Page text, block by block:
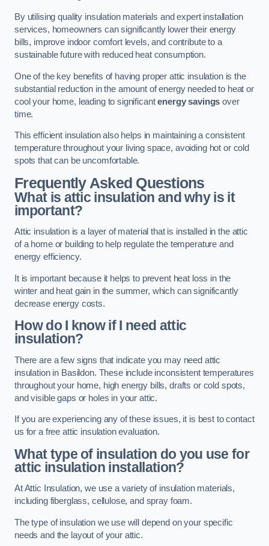
By utilising quality insulation materials and expert installation
services, homeowners can significantly lower their energy
bills, improve indoor comfort levels, and contribute to a
sustainable future with reduced heat consumption.
One of the key benefits of having proper attic insulation is the
substantial reduction in the amount of energy needed to heat or
cool your home, leading to significantenergy savings over
time.
This efficient insulation also helps in maintaining a consistent
temperature throughout your living space, avoiding hot or cold
spots that can be uncomfortable.
Frequently Asked Questions
What is attic insulation and why is it
important?
Attic insulation is a layer of material that is installed in the attic
of a home or building to help regulate the temperature and
energy efficiency.
It is important because it helps to prevent heat loss in the
winter and heat gain in the summer, which can significantly
decrease energy costs.
How do I know if I need attic
insulation?
There are a few signs that indicate you may need attic
insulation in Basildon. These include inconsistent temperatures
throughout your home, high energy bills, drafts or cold spots,
and visible gaps or holes in your attic.
If you are experiencing any of these issues, it is best to contact
us for a free attic insulation evaluation.
What type of insulation do you use for
attic insulation installation?
At Attic Insulation, we use a variety of insulation materials,
including fiberglass, cellulose, and spray foam.
The type of insulation we use will depend on your specific
needs and the layout of your attic.